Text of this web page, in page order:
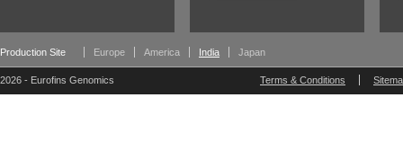
Production Site Europe America India Japan
2026 - Eurofins Genomics Terms & Conditions